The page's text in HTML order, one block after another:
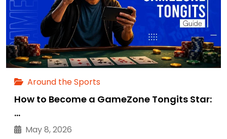
Around the Sports
How to Become a GameZone Tongits Star:
…
May 8, 2026